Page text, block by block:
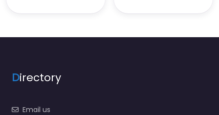
Directory
Email us